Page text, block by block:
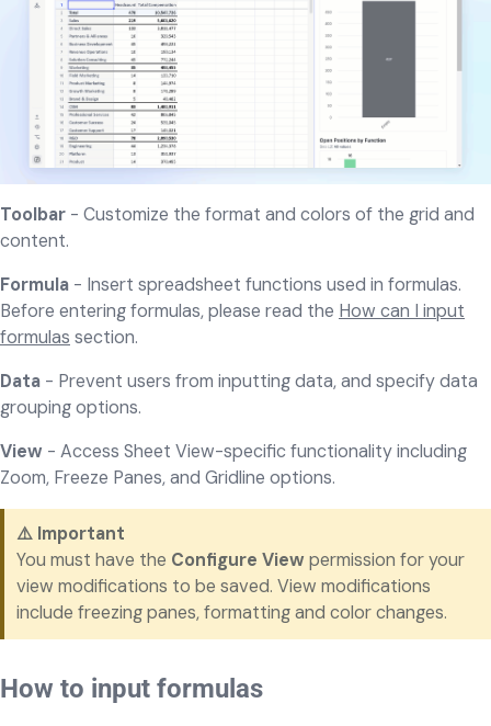
Toolbar - Customize the format and colors of the grid and
content.
Formula - Insert spreadsheet functions used in formulas.
Before entering formulas, please read the How can I input
formulas section.
Data - Prevent users from inputting data, and specify data
grouping options.
View - Access Sheet View-specific functionality including
Zoom, Freeze Panes, and Gridline options.
⚠️ Important
You must have the Configure View permission for your
view modifications to be saved. View modifications
include freezing panes, formatting and color changes.
How to input formulas